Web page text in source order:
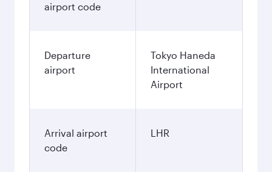
airport code
Departure
airport
Tokyo Haneda
International
Airport
Arrival airport
code
LHR